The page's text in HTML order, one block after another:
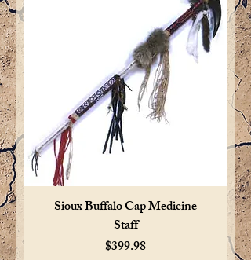
Sioux Buffalo Cap Medicine
Staff
Price
$399.98